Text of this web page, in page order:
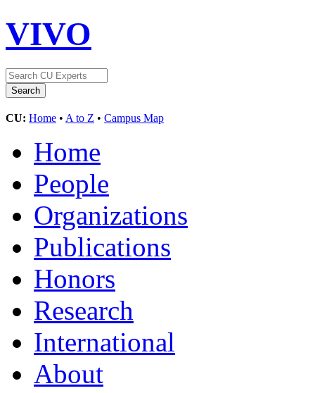
VIVO
CU: Home • A to Z • Campus Map
Home
People
Organizations
Publications
Honors
Research
International
About